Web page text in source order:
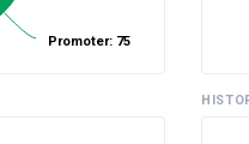
Promoter: 75